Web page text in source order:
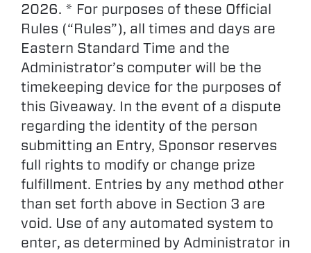
2026. * For purposes of these Official
Rules (“Rules”), all times and days are
Eastern Standard Time and the
Administrator’s computer will be the
timekeeping device for the purposes of
this Giveaway. In the event of a dispute
regarding the identity of the person
submitting an Entry, Sponsor reserves
full rights to modify or change prize
fulfillment. Entries by any method other
than set forth above in Section 3 are
void. Use of any automated system to
enter, as determined by Administrator in